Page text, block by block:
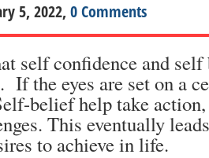
5, 2022, 0 Comments
self confidence and self
If the eyes are set on a
belief help take
This eventually
to achieve in life.